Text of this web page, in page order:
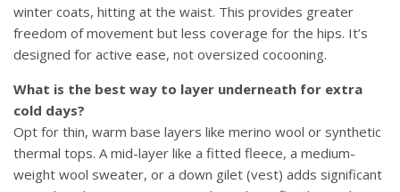
winter coats, hitting at the waist. This provides greater
freedom of movement but less coverage for the hips. It’s
designed for active ease, not oversized cocooning.
What is the best way to layer underneath for extra
cold days?
Opt for thin, warm base layers like merino wool or synthetic
thermal tops. A mid-layer like a fitted fleece, a medium-
weight wool sweater, or a down gilet (vest) adds significant